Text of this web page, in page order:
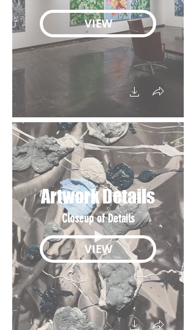
VIEW
Artwork Details
Closeup of Details
VIEW